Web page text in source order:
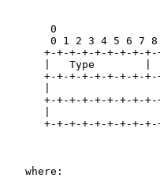
0
0 1 2 3 4 5 6 7
+-+-+-+-+-+-+-+-
|   Type        |
+-+-+-+-+-+-+-+-
|
+-+-+-+-+-+-+-+-
|
+-+-+-+-+-+-+-+-
   where: